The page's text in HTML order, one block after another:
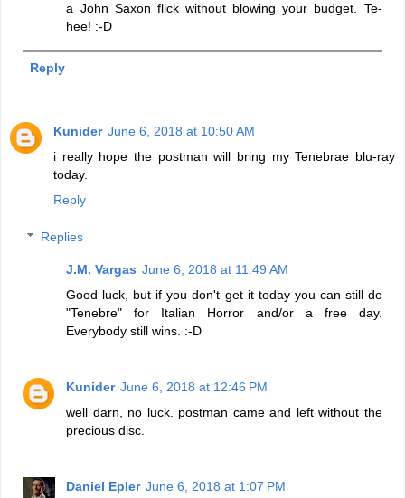
a John Saxon flick without blowing your budget. Te-
hee! :-D
Reply
Kunider June 6, 2018 at 10:50 AM
i really hope the postman will bring my Tenebrae blu-ray
today.
Reply
Replies
J.M. Vargas June 6, 2018 at 11:49 AM
Good luck, but if you don't get it today you can still do
"Tenebre" for Italian Horror and/or a free day.
Everybody still wins. :-D
Kunider June 6, 2018 at 12:46 PM
well darn, no luck. postman came and left without the
precious disc.
Daniel Epler June 6, 2018 at 1:07 PM